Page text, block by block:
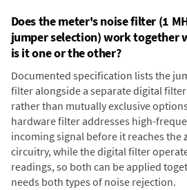
Does the meter's noise filter (1
jumper selection) work together
is it one or the other?
Documented specification lists the
filter alongside a separate digital
rather than mutually exclusive
hardware filter addresses high-
incoming signal before it reaches the
circuitry, while the digital filter
readings, so both can be applied
needs both types of noise rejection.